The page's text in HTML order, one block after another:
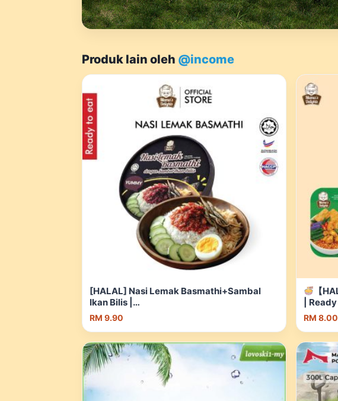
Produk lain oleh @income
[HALAL] Nasi Lemak Basmathi+Sambal
Ikan Bilis |
UMRAH/Camping/Asrama/travel_Ready to
eat_Nasi Segera_Makanan Segera | Shopee
Malaysia
RM 9.90
【
|
Instant
Shopee
RM 8.00